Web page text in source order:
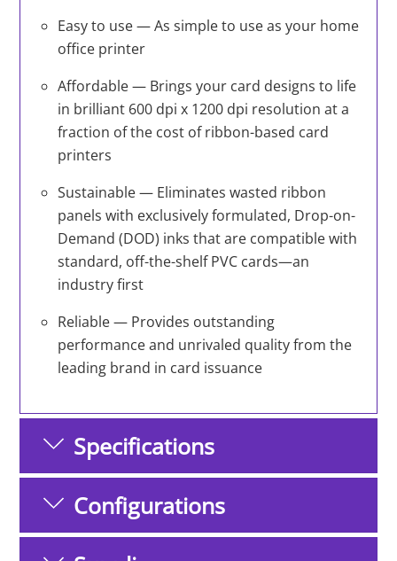
Easy to use — As simple to use as your home
office printer
Affordable — Brings your card designs to life
in brilliant 600 dpi x 1200 dpi resolution at a
fraction of the cost of ribbon-based card
printers
Sustainable — Eliminates wasted ribbon
panels with exclusively formulated, Drop-on-
Demand (DOD) inks that are compatible with
standard, off-the-shelf PVC cards—an
industry first
Reliable — Provides outstanding
performance and unrivaled quality from the
leading brand in card issuance
Specifications
Configurations